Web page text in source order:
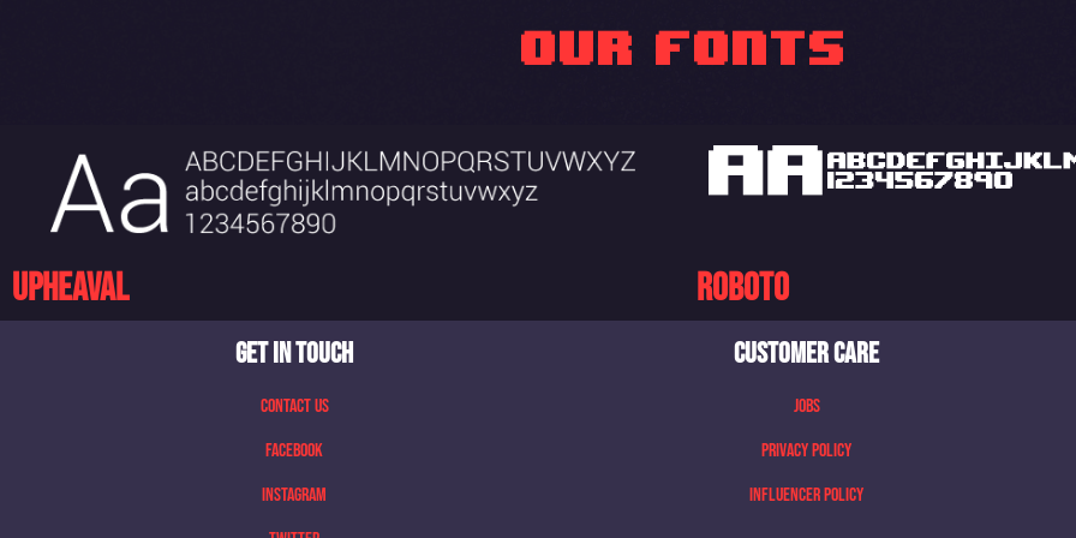
OUR FONTS
Upheaval Roboto
GET IN TOUCH
Contact Us
Facebook
Instagram
CUSTOMER CARE
Jobs
Privacy Policy
Influencer Policy